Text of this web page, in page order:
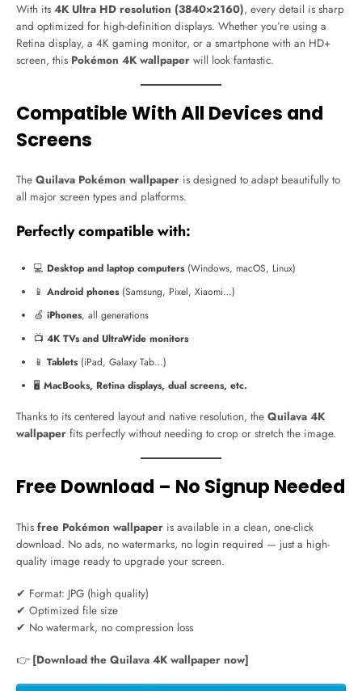
With its 4K Ultra HD resolution (3840×2160), every detail is sharp
and optimized for high-definition displays. Whether you’re using a
Retina display, a 4K gaming monitor, or a smartphone with an HD+
screen, this Pokémon 4K wallpaper will look fantastic.
Compatible With All Devices and
Screens
The Quilava Pokémon wallpaper is designed to adapt beautifully to
all major screen types and platforms.
Perfectly compatible with:
💻 Desktop and laptop computers(Windows, macOS, Linux)
📱 Android phones(Samsung, Pixel, Xiaomi…)
🍏 iPhones, all generations
📺 4K TVs and UltraWide monitors
📱 Tablets(iPad, Galaxy Tab…)
🖥️ MacBooks, Retina displays, dual screens, etc.
Thanks to its centered layout and native resolution, the Quilava 4K
wallpaper fits perfectly without needing to crop or stretch the image.
Free Download – No Signup Needed
This free Pokémon wallpaper is available in a clean, one-click
download. No ads, no watermarks, no login required — just a high-
quality image ready to upgrade your screen.
✔ Format: JPG (high quality)
✔ Optimized file size
✔ No watermark, no compression loss
👉 [Download the Quilava 4K wallpaper now]